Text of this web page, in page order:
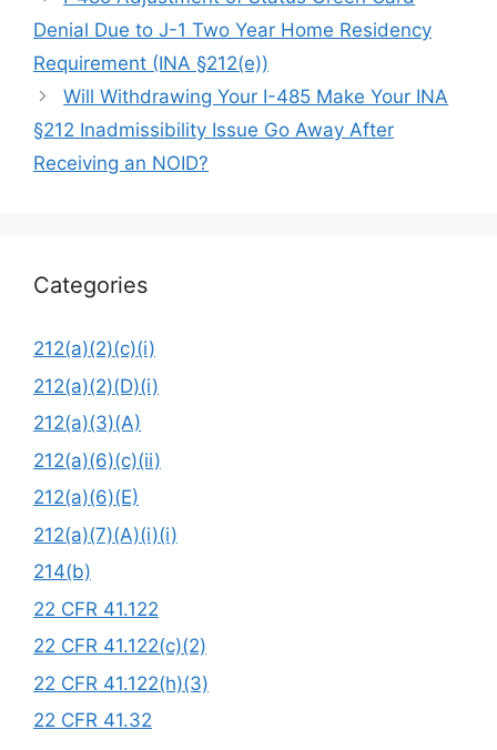
Denial Due to J-1 Two Year Home Residency
Requirement (INA §212(e))
Will Withdrawing Your I-485 Make Your INA
§212 Inadmissibility Issue Go Away After
Receiving an NOID?
Categories
212(a)(2)(c)(i)
212(a)(2)(D)(i)
212(a)(3)(A)
212(a)(6)(c)(ii)
212(a)(6)(E)
212(a)(7)(A)(i)(i)
214(b)
22 CFR 41.122
22 CFR 41.122(c)(2)
22 CFR 41.122(h)(3)
22 CFR 41.32